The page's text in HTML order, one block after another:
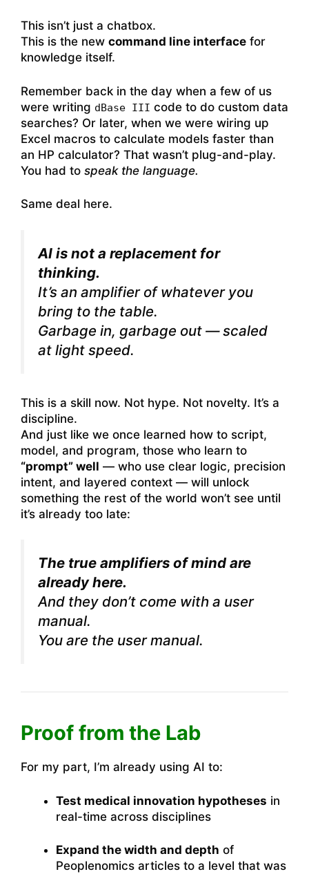
This isn’t just a chatbox.
This is the new command line interface for
knowledge itself.
Remember back in the day when a few of us
were writing dBase III code to do custom data
searches? Or later, when we were wiring up
Excel macros to calculate models faster than
an HP calculator? That wasn’t plug-and-play.
You had to speak the language.
Same deal here.
AI is not a replacement for
thinking.
It’s an amplifier of whatever you
bring to the table.
Garbage in, garbage out — scaled
at light speed.
This is a skill now. Not hype. Not novelty. It’s a
discipline.
And just like we once learned how to script,
model, and program, those who learn to
“prompt” well — who use clear logic, precision
intent, and layered context — will unlock
something the rest of the world won’t see until
it’s already too late:
The true amplifiers of mind are
already here.
And they don’t come with a user
manual.
You are the user manual.
Proof from the Lab
For my part, I’m already using AI to:
Test medical innovation hypotheses in
real-time across disciplines
Expand the width and depth of
Peoplenomics articles to a level that was